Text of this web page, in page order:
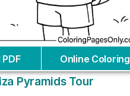
Online Coloring
Pyramids Tour